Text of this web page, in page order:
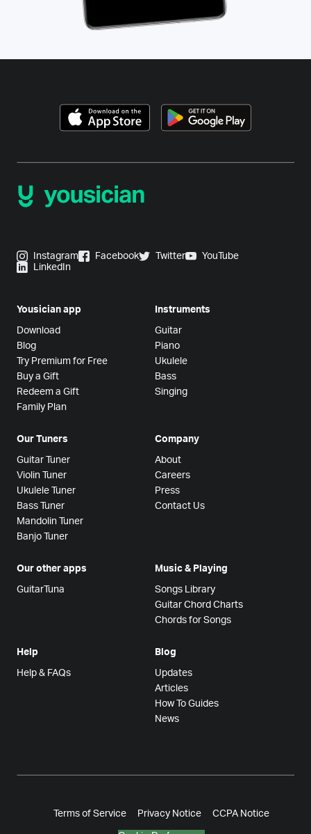
Instagram Facebook Twitter
YouTube
LinkedIn
Yousician app
Download
Blog
Try Premium for Free
Buy a Gift
Redeem a Gift
Family Plan
Instruments
Guitar
Piano
Ukulele
Bass
Singing
Our Tuners
Guitar Tuner
Violin Tuner
Ukulele Tuner
Bass Tuner
Mandolin Tuner
Banjo Tuner
Company
About
Careers
Press
Contact Us
Our other apps
GuitarTuna
Music & Playing
Songs Library
Guitar Chord Charts
Chords for Songs
Help
Help & FAQs
Blog
Updates
Articles
How To Guides
News
Terms of Service Privacy Notice CCPA Notice